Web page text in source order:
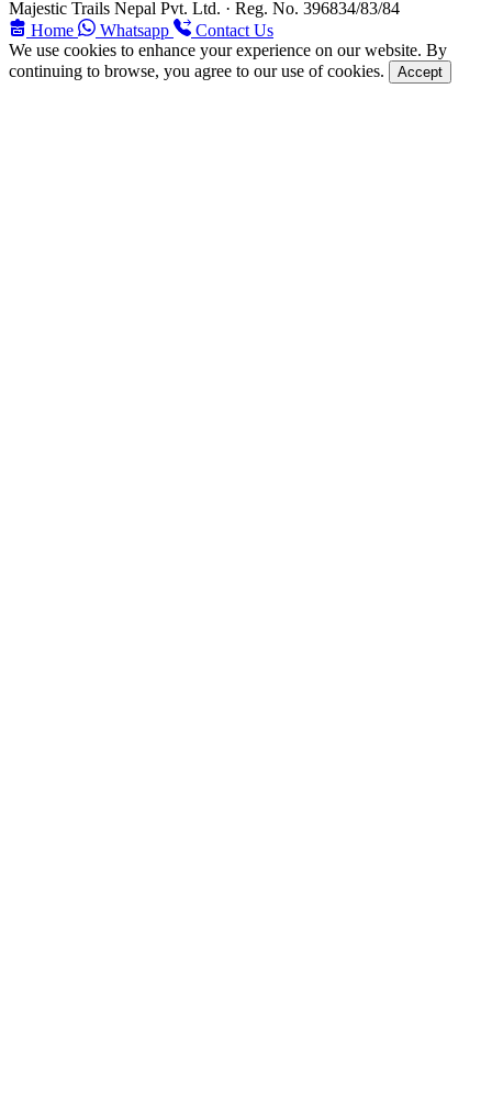
Majestic Trails Nepal Pvt. Ltd. · Reg. No. 396834/83/84
Home
Whatsapp
Contact Us
We use cookies to enhance your experience on our website. By
continuing to browse, you agree to our use of cookies.
Accept